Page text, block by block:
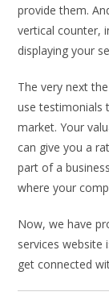
provide them.
vertical counter,
displaying your
The very next
use testimonials
market. Your
can give you a
part of a
where your
Now, we have
services website
get connected